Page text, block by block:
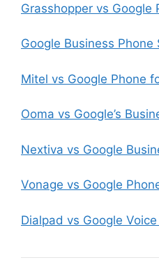
Grasshopper vs Google
Google Business
Mitel vs Google Phone
Ooma vs Google’s
Nextiva vs Google
Vonage vs Google
Dialpad vs Google